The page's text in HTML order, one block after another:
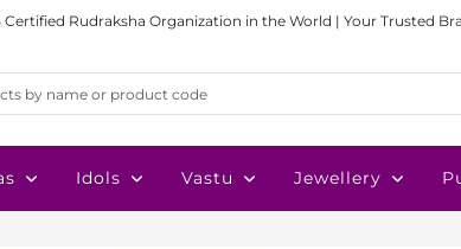
Rudraksha Organization in the World | Your Trusted
Idols Vastu Jewellery